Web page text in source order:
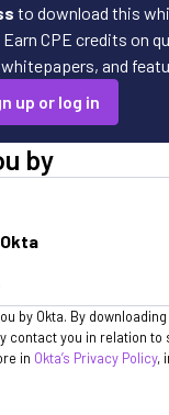
to download this
CPE credits on
and
up or log in
by
Okta
by Okta. By
contact you in relation
in Okta’s Privacy Policy,